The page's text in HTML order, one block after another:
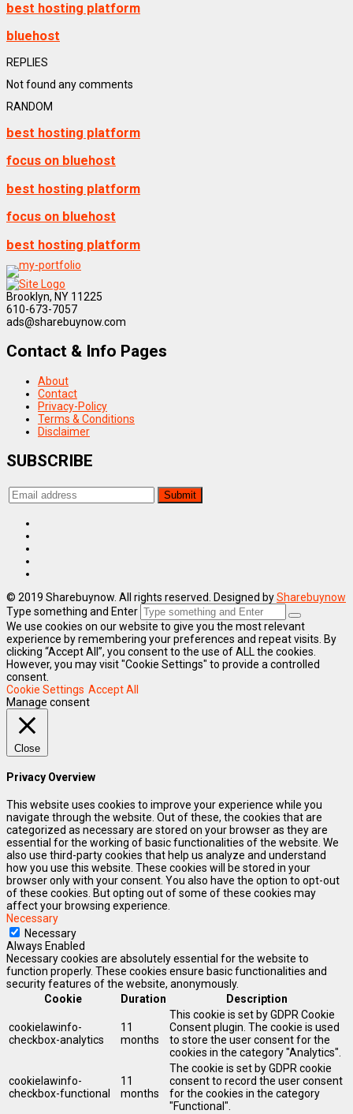
best hosting platform
bluehost
REPLIES
Not found any comments
RANDOM
best hosting platform
focus on bluehost
best hosting platform
focus on bluehost
best hosting platform
Brooklyn, NY 11225
610-673-7057
ads@sharebuynow.com
Contact & Info Pages
About
Contact
Privacy-Policy
Terms & Conditions
Disclaimer
SUBSCRIBE
© 2019 Sharebuynow. All rights reserved. Designed bySharebuynow
Type something and Enter
We use cookies on our website to give you the most relevant
experience by remembering your preferences and repeat visits. By
clicking “Accept All”, you consent to the use of ALL the cookies.
However, you may visit "Cookie Settings" to provide a controlled
consent.
Cookie Settings Accept All
Manage consent
Close
Privacy Overview
This website uses cookies to improve your experience while you
navigate through the website. Out of these, the cookies that are
categorized as necessary are stored on your browser as they are
essential for the working of basic functionalities of the website. We
also use third-party cookies that help us analyze and understand
how you use this website. These cookies will be stored in your
browser only with your consent. You also have the option to opt-out
of these cookies. But opting out of some of these cookies may
affect your browsing experience.
Necessary
Necessary
Always Enabled
Necessary cookies are absolutely essential for the website to
function properly. These cookies ensure basic functionalities and
security features of the website, anonymously.
Cookie
Duration Description
cookielawinfo-
checkbox-analytics
11
months
This cookie is set by GDPR Cookie
Consent plugin. The cookie is used
to store the user consent for the
cookies in the category "Analytics".
cookielawinfo-
checkbox-functional
11
months
The cookie is set by GDPR cookie
consent to record the user consent
for the cookies in the category
"Functional".